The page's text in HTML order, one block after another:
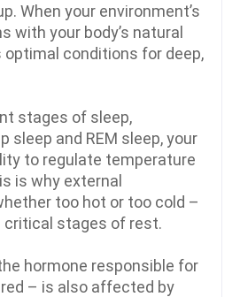
When your environment’s
with your body’s natural
optimal conditions for deep,
stages of sleep,
sleep and REM sleep, your
to regulate temperature
is why external
too hot or too cold –
critical stages of rest.
hormone responsible for
– is also affected by